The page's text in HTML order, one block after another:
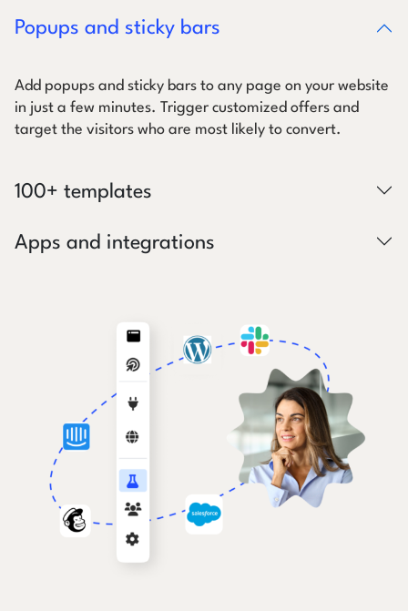
Popups and sticky bars
Add popups and sticky bars to any page on your website
in just a few minutes. Trigger customized offers and
target the visitors who are most likely to convert.
100+ templates
Apps and integrations